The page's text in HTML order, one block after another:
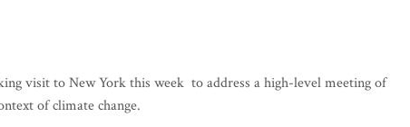
visit to New York this week to address a high-level meeting of
of climate change.